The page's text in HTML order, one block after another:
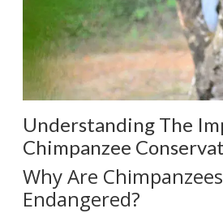
Understanding The
Chimpanzee
Why Are Chimpanzees
Endangered?